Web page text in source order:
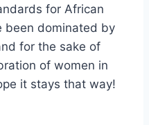
for African
been dominated by
for the sake of
of women in
it stays that way!